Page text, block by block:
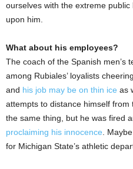
ourselves with the extreme public
upon him.
What about his employees?
The coach of the Spanish men’s
among Rubiales’ loyalists
and his job may be on thin ice as
attempts to distance himself
the same thing, but he was fired
proclaiming his innocence .
for Michigan State’s athletic